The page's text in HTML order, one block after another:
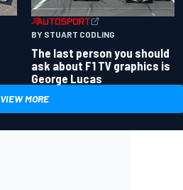
BY STUART CODLING
The last person you should
ask about F1 TV graphics is
George Lucas
VIEW MORE